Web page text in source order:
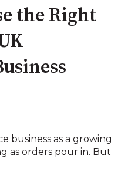
the Right
business as a growing
as orders pour in. But